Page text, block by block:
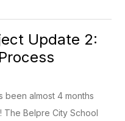
Update 2:
been almost 4 months
The Belpre City School